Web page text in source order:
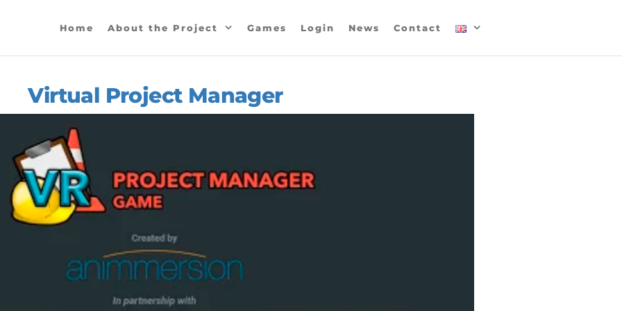
Home About the Project Games Login News Contact
Virtual Project Manager